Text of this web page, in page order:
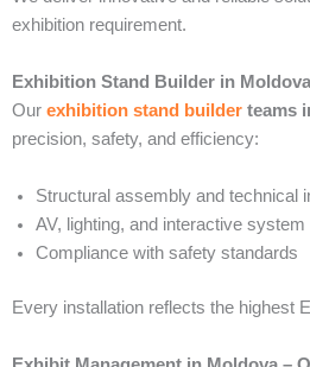
exhibition requirement.
Exhibition Stand Builder in
Our exhibition stand builder teams
precision, safety, and efficiency:
Structural assembly and technical
AV, lighting, and interactive system
Compliance with safety standards
Every installation reflects the highest